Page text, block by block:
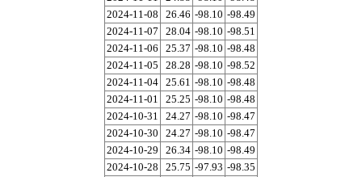
2024-11-08
26.46 -98.10 -98.49
2024-11-07
28.04 -98.10 -98.51
2024-11-06
25.37 -98.10 -98.48
2024-11-05
28.28 -98.10 -98.52
2024-11-04 25.61 -98.10 -98.48
2024-11-01
25.25 -98.10 -98.48
2024-10-31
24.27 -98.10 -98.47
2024-10-30
24.27 -98.10 -98.47
2024-10-29
26.34 -98.10 -98.49
2024-10-28
25.75 -97.93 -98.35